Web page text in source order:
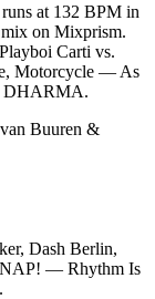
at 132 BPM in
on Mixprism.
Carti vs.
Motorcycle — As
DHARMA.
Buuren &
Dash Berlin,
— Rhythm Is